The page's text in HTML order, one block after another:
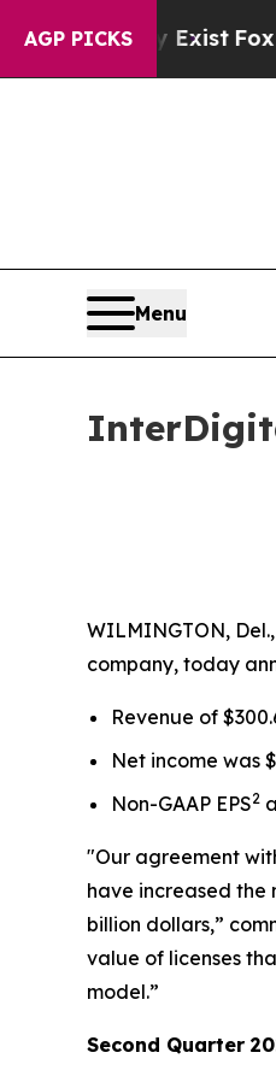
AGP PICKS
Exist Fox News Goes
Menu
WILMINGTON,
company, today
Revenue of
Net income was
Non-GAAP EPS2
"Our agreement
have increased the
billion dollars,”
value of licenses
model.”
Second Quarter